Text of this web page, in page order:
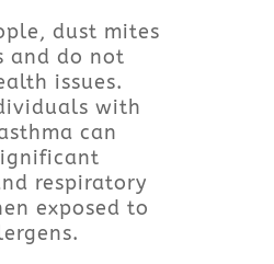
dust mites
and do not
issues.
with
can
respiratory
exposed to